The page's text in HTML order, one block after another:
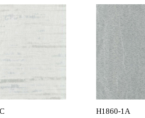
H1860-1A